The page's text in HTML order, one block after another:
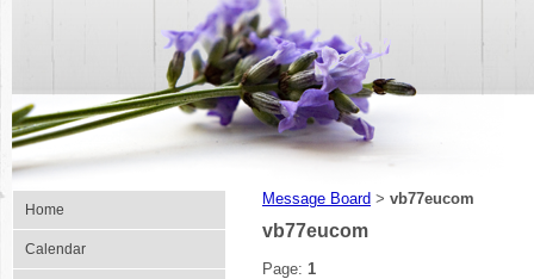
Home
Calendar
Message Board > vb77eucom
vb77eucom
Page: 1